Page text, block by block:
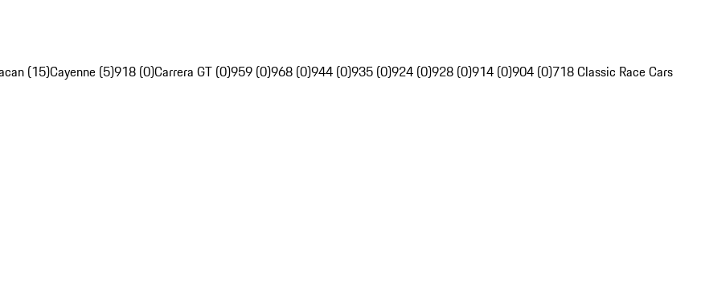
(15)Cayenne (5)918 (0)Carrera GT (0)959 (0)968 (0)944 (0)935 (0)924 (0)928 (0)914 (0)904 (0)718 Classic Race Cars